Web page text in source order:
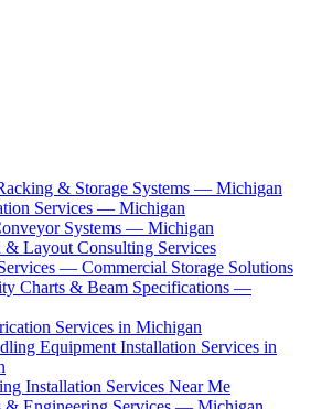
& Storage Systems — Michigan
Services — Michigan
Systems — Michigan
& Layout Consulting Services
— Commercial Storage Solutions
Charts & Beam Specifications —
Services in Michigan
Equipment Installation Services in
Installation Services Near Me